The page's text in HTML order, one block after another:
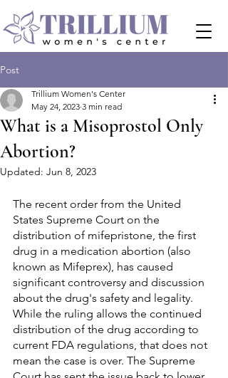
Post
What is a Misoprostol Only
Abortion?
Trillium Women's Center
May 24, 2023 3 min read
Updated: Jun 8, 2023
The recent order from the United
States Supreme Court on the
distribution of mifepristone, the first
drug in a medication abortion (also
known as Mifeprex), has caused
significant controversy and discussion
about the drug's safety and legality.
While the ruling allows the continued
distribution of the drug according to
current FDA regulations, that does not
mean the case is over. The Supreme